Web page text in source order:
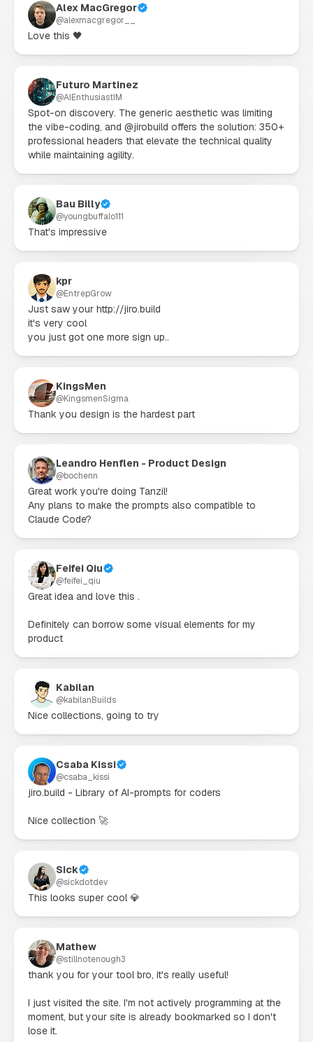
Alex MacGregor
@alexmacgregor__
Love this 🖤
Futuro Martinez
@AIEnthusiastIM
Spot-on discovery. The generic aesthetic was limiting
the vibe-coding, and @jirobuild offers the solution: 350+
professional headers that elevate the technical quality
while maintaining agility.
Bau Billy
@youngbuffalo111
That's impressive
kpr
@EntrepGrow
Just saw your http://jiro.build
it's very cool
you just got one more sign up..
KingsMen
@KingsmenSigma
Thank you design is the hardest part
Leandro Henflen - Product Design
@bochenn
Great work you're doing Tanzil!
Any plans to make the prompts also compatible to
Claude Code?
Feifei Qiu
@feifei_qiu
Great idea and love this .
Definitely can borrow some visual elements for my
product
Kabilan
@kabilanBuilds
Nice collections, going to try
Csaba Kissi
@csaba_kissi
jiro.build - Library of AI-prompts for coders
Nice collection 🚀
Sick
@sickdotdev
This looks super cool 💎
Mathew
@stillnotenough3
thank you for your tool bro, it's really useful!
I just visited the site. I'm not actively programming at the
moment, but your site is already bookmarked so I don't
lose it.